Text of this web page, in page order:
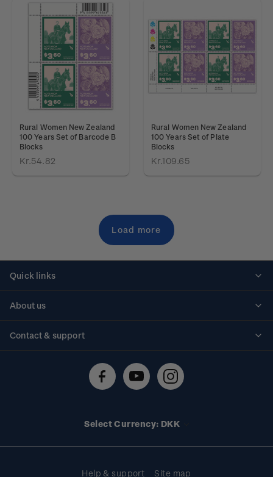
Rural Women New Zealand
100 Years Set of Barcode B
Blocks
Kr.54.82
Rural Women New Zealand
100 Years Set of Plate
Blocks
Kr.109.65
Load more
Quick links
About us
Contact & support
Technical difficulties
Select Currency: DKK
Help & support Site map